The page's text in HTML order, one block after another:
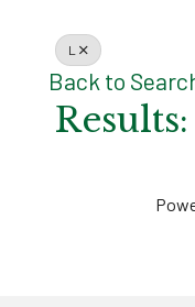
L
Back to